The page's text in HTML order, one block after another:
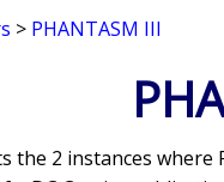
> PHANTASM III
the 2 instances